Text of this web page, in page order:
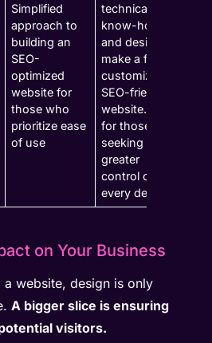
Simplified
approach to
building an
SEO-
optimized
website for
those who
prioritize ease
of use
technical
know-how
and desire to
make a fully
customized,
SEO-friendly
website. Food
for those
seeking
greater
control over
every detail.
on Your Business
website, design is only
A bigger slice is ensuring
visitors.